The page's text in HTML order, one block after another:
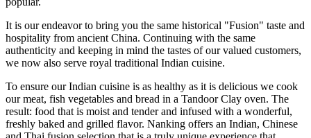
It is our endeavor to bring you the same historical "Fusion" taste and
hospitality from ancient China. Continuing with the same
authenticity and keeping in mind the tastes of our valued customers,
we now also serve royal traditional Indian cuisine.
To ensure our Indian cuisine is as healthy as it is delicious we cook
our meat, fish vegetables and bread in a Tandoor Clay oven. The
result: food that is moist and tender and infused with a wonderful,
freshly baked and grilled flavor. Nanking offers an Indian, Chinese